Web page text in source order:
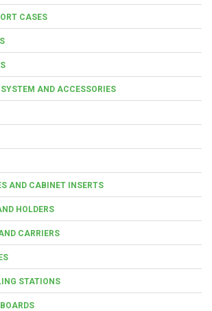
CASES
AND ACCESSORIES
AND CABINET INSERTS
HOLDERS
CARRIERS
STATIONS